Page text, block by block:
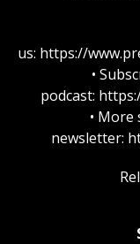
us: https://
•
podcast:
• More
newsletter: